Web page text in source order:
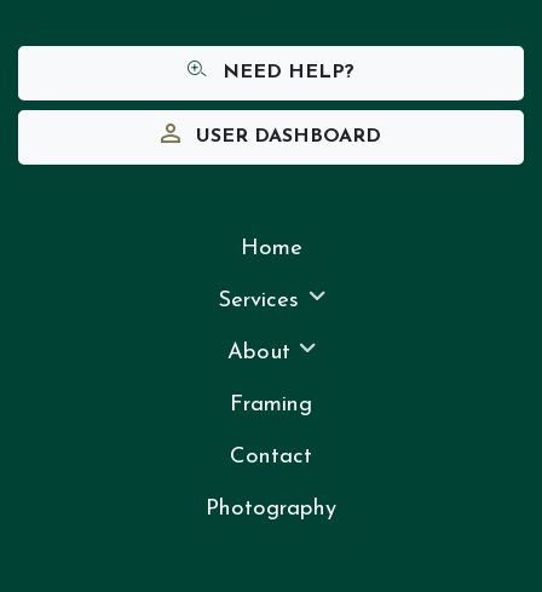
NEED HELP?
USER DASHBOARD
Home
Services
About
Framing
Contact
Photography